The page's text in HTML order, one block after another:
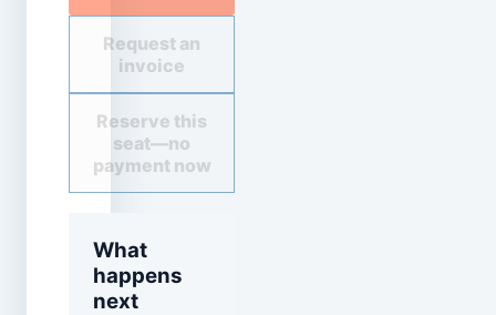
Request an
invoice
Reserve this
seat—no
payment now
What
happens
next